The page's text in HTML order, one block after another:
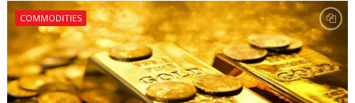
COMMODITIES